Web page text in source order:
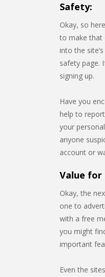
Safety:
Okay, so
to make that
into the
safety page.
signing up.
Have you
help to
your
anyone
account or
Value for
Okay, the
one to
with a free
you might
important
Even the